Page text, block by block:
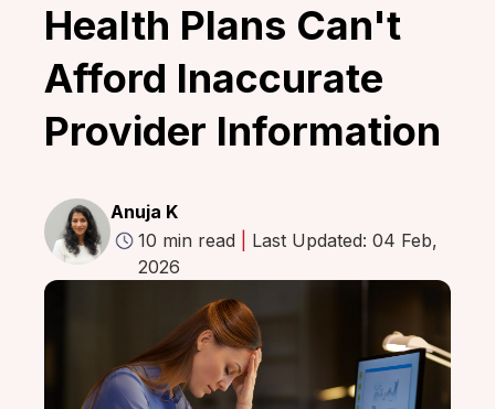
Health Plans Can't
Afford Inaccurate
Provider Information
Anuja K
10 min read
Last Updated: 04 Feb,
2026